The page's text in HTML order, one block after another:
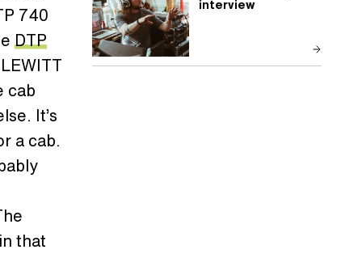
740
DTP
cab
It’s
a cab.
that
interview